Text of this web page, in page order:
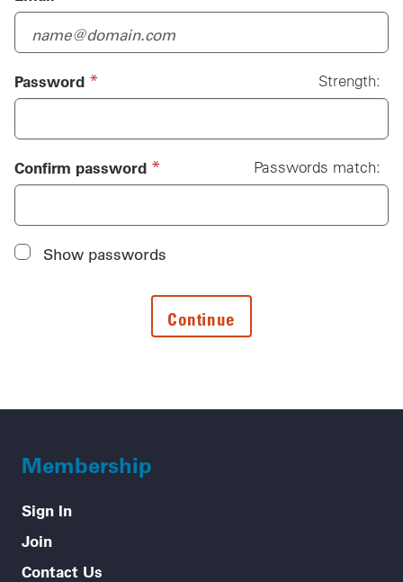
Password (required)
*
Password
Strength:
Confirm password (required)
* Passwords match:
Show passwords
Membership
Sign In
Join
Contact Us